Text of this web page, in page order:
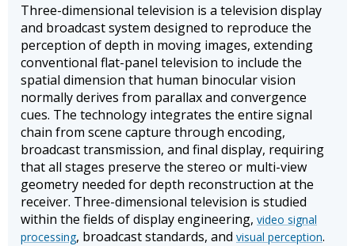
Three-dimensional television is a television display
and broadcast system designed to reproduce the
perception of depth in moving images, extending
conventional flat-panel television to include the
spatial dimension that human binocular vision
normally derives from parallax and convergence
cues. The technology integrates the entire signal
chain from scene capture through encoding,
broadcast transmission, and final display, requiring
that all stages preserve the stereo or multi-view
geometry needed for depth reconstruction at the
receiver. Three-dimensional television is studied
within the fields of display engineering, video signal
processing, broadcast standards, and visual perception.